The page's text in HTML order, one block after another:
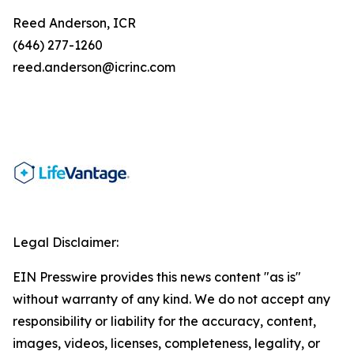
Reed Anderson, ICR
(646) 277-1260
reed.anderson@icrinc.com
Legal Disclaimer:
EIN Presswire provides this news content "as is"
without warranty of any kind. We do not accept any
responsibility or liability for the accuracy, content,
images, videos, licenses, completeness, legality, or